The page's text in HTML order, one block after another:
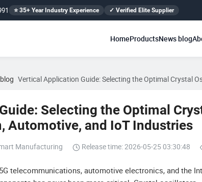
⭐ 35+ Year Industry Experience ✓ Verified Elite Supplier
HomeProductsNews blog
Vertical Application Guide: Selecting the Optimal Crystal
Selecting the Optimal
Automotive, and IoT Industries
Manufacturing Release time: 2026-05-25 03:30:48
telecommunications, automotive electronics, and the